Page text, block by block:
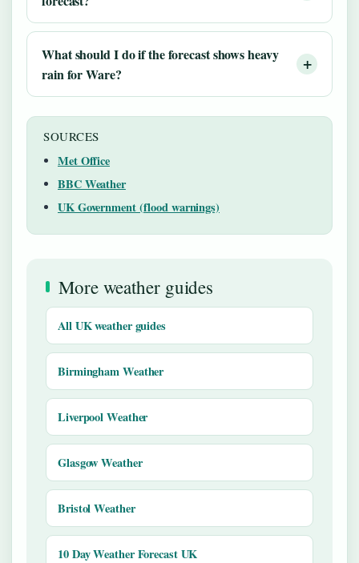
What should I do if the forecast shows heavy
rain for Ware?
SOURCES
Met Office
BBC Weather
UK Government (flood warnings)
More weather guides
All UK weather guides
Birmingham Weather
Liverpool Weather
Glasgow Weather
Bristol Weather
10 Day Weather Forecast UK